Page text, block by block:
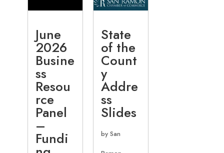
June
2026
Busine
ss
Resou
rce
Panel
–
Fundi
State
of the
Count
y
Addre
ss
Slides
by San